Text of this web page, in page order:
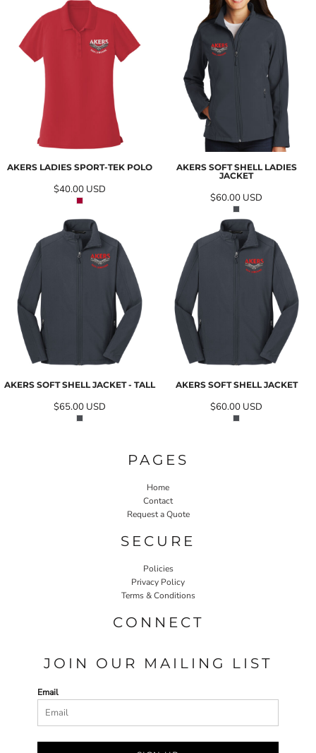
AKERS LADIES SPORT-TEK POLO
$40.00 USD
AKERS SOFT SHELL LADIES
JACKET
$60.00 USD
AKERS SOFT SHELL JACKET - TALL
$65.00 USD
AKERS SOFT SHELL JACKET
$60.00 USD
PAGES
Home
Contact
Request a Quote
SECURE
Policies
Privacy Policy
Terms & Conditions
CONNECT
JOIN OUR MAILING LIST
Email